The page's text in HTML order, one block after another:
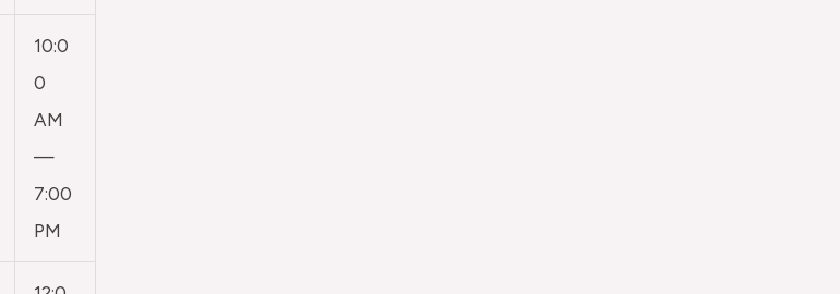
10:0
0
AM
—
7:00
PM